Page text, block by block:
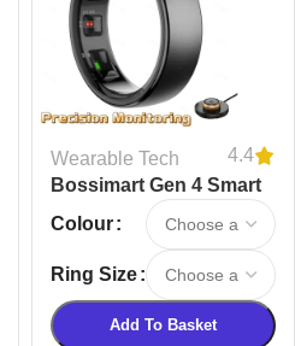
Wearable Tech
4.4
Bossimart Gen 4 Smart
Ring
Colour
Ring Size
Add To Basket